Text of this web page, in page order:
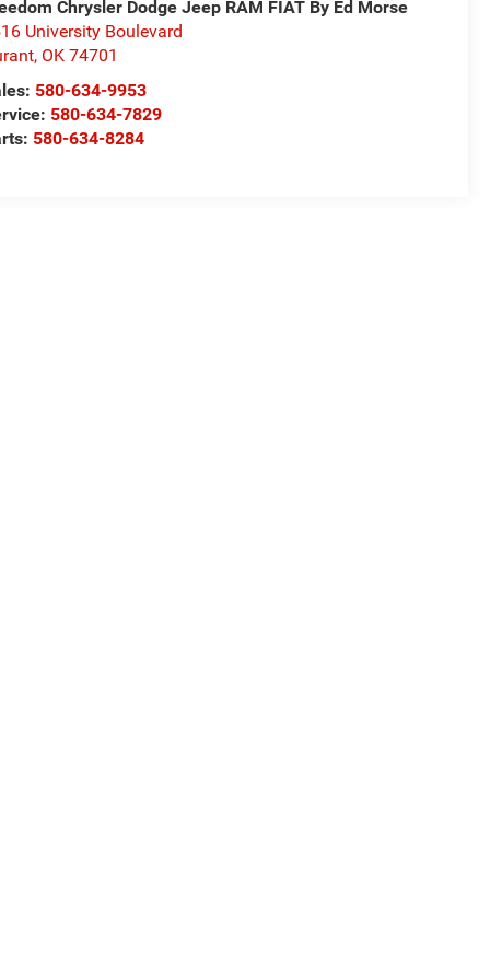
Chrysler Dodge Jeep RAM FIAT By Ed Morse
University Boulevard
, OK 74701
580-634-9953
580-634-7829
580-634-8284